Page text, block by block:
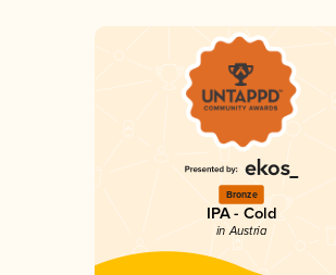
Bronze
IPA - Cold
in Austria